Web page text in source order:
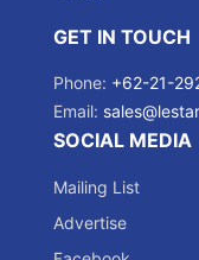
GET IN TOUCH
Phone: +62-21-
Email:
SOCIAL MEDIA
Mailing List
Advertise